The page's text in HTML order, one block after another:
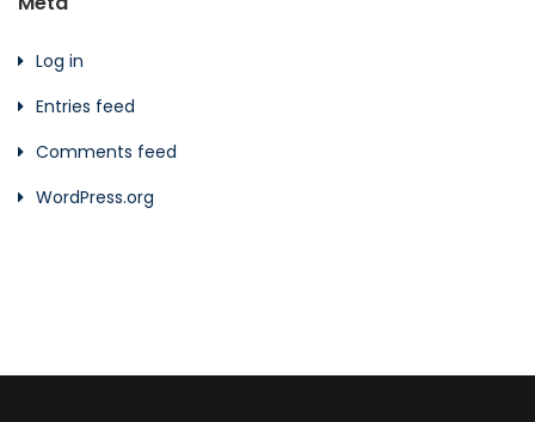
Log in
Entries feed
Comments feed
WordPress.org